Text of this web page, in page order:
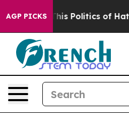
AGP PICKS
Politics of Hatred” The